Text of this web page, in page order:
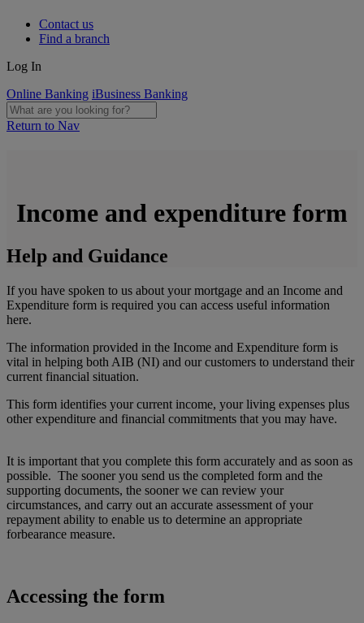
Contact us
Find a branch
Log In
Online Banking iBusiness Banking
Return to Nav
Income and expenditure form
Help and Guidance
If you have spoken to us about your mortgage and an Income and
Expenditure form is required you can access useful information
here.
The information provided in the Income and Expenditure form is
vital in helping both AIB (NI) and our customers to understand their
current financial situation.
This form identifies your current income, your living expenses plus
other expenditure and financial commitments that you may have.
It is important that you complete this form accurately and as soon as
possible. The sooner you send us the completed form and the
supporting documents, the sooner we can review your
circumstances, and carry out an accurate assessment of your
repayment ability to enable us to determine an appropriate
forbearance measure.
Accessing the form